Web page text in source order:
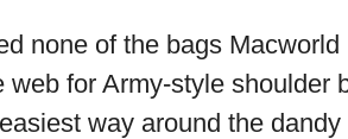
none of the bags
web for Army-style shoulder
way around the dandy